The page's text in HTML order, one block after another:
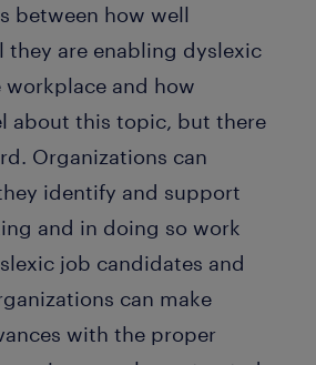
between how well
they are enabling dyslexic
and how
about this topic, but there
Organizations can
identify and support
and in doing so work
job candidates and
can make
with the proper